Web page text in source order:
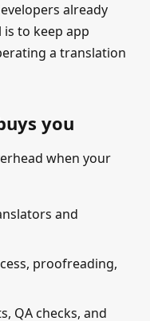
already
to keep app
a translation
you
when your
and
proofreading,
QA checks, and